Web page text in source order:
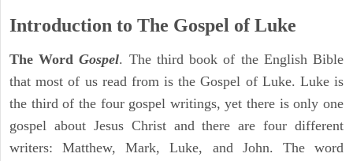
Introduction to The Gospel of Luke
The WordGospel. The third book of the English Bible
that most of us read from is the Gospel of Luke. Luke is
the third of the four gospel writings, yet there is only one
gospel about Jesus Christ and there are four different
writers: Matthew, Mark, Luke, and John. The word